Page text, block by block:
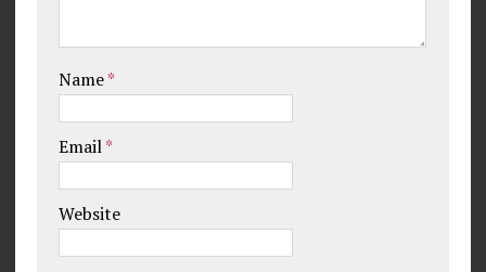
Name*
Email*
Website